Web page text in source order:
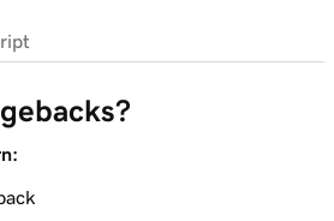
Hub in Managed
Payments Hub
GoDaddy Payments